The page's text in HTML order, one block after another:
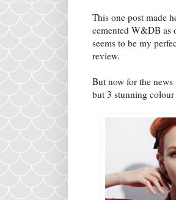
This one post made
cemented W&DB as
seems to be my
review.
But now for the
but 3 stunning